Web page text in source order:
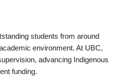
students from around
environment. At UBC,
advancing Indigenous
funding.